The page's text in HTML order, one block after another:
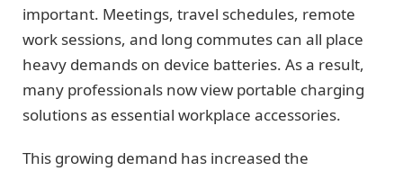
important. Meetings, travel schedules, remote
work sessions, and long commutes can all place
heavy demands on device batteries. As a result,
many professionals now view portable charging
solutions as essential workplace accessories.
This growing demand has increased the